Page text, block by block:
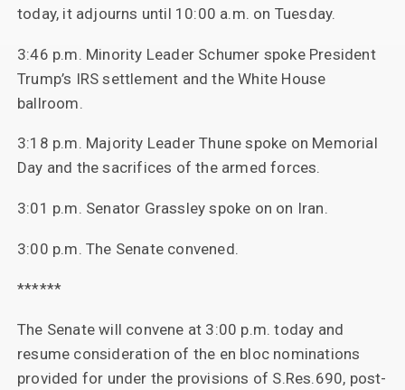
today, it adjourns until 10:00 a.m. on Tuesday.
3:46 p.m. Minority Leader Schumer spoke President
Trump’s IRS settlement and the White House
ballroom.
3:18 p.m. Majority Leader Thune spoke on Memorial
Day and the sacrifices of the armed forces.
3:01 p.m. Senator Grassley spoke on on Iran.
3:00 p.m. The Senate convened.
******
The Senate will convene at 3:00 p.m. today and
resume consideration of the en bloc nominations
provided for under the provisions of S.Res.690, post-